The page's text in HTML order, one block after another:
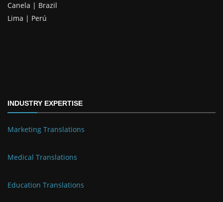
Canela | Brazil
Lima | Perú
INDUSTRY EXPERTISE
Marketing Translations
Medical Translations
Education Translations